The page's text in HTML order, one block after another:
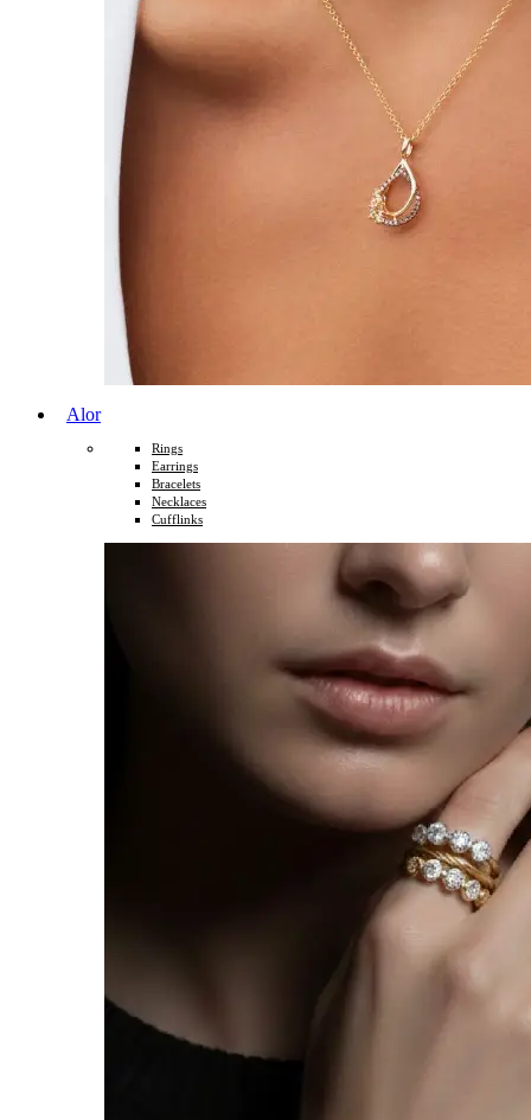
Alor
Rings
Earrings
Bracelets
Necklaces
Cufflinks